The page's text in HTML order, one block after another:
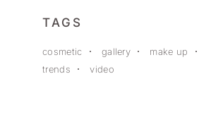
TAGS
cosmetic gallery make up
trends
video